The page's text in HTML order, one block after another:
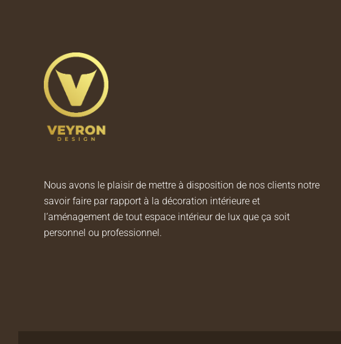
Nous avons le plaisir de mettre à disposition de nos clients notre
savoir faire par rapport à la décoration intérieure et
l’aménagement de tout espace intérieur de lux que ça soit
personnel ou professionnel.